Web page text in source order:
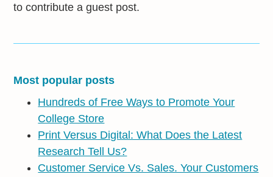
to contribute a guest post.
Most popular posts
Hundreds of Free Ways to Promote Your
College Store
Print Versus Digital: What Does the Latest
Research Tell Us?
Customer Service Vs. Sales. Your Customers